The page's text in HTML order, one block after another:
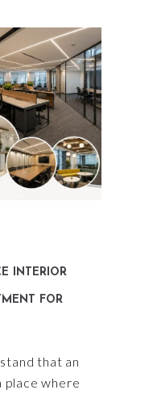
INTERIOR
FOR
that an
place where